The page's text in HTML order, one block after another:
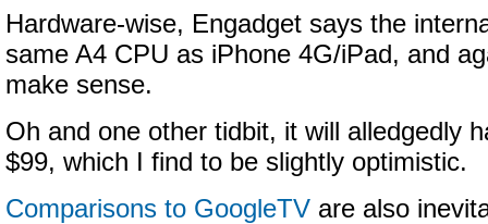
Hardware-wise, Engadget says the
same A4 CPU as iPhone 4G/iPad, and
make sense.
Oh and one other tidbit, it will alledgedly
$99, which I find to be slightly optimistic.
Comparisons to GoogleTV are also